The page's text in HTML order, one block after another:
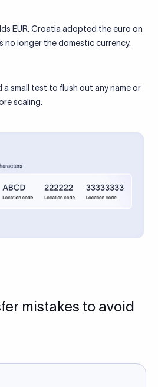
EUR. Croatia adopted the euro on
no longer the domestic currency.
a small test to flush out any name or
scaling.
mistakes to avoid